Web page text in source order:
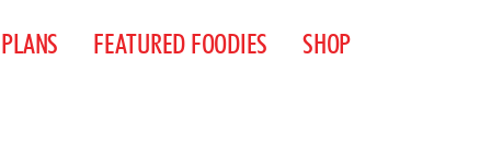
FEATURED FOODIES SHOP